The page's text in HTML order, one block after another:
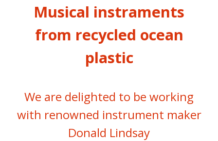
Musical instraments
from recycled ocean
plastic
We are delighted to be working
with renowned instrument maker
Donald Lindsay